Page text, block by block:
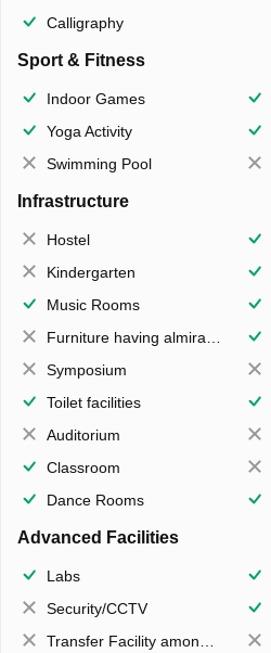
Calligraphy
Sport & Fitness
Indoor Games
Yoga Activity
Swimming Pool
Infrastructure
Hostel
Kindergarten
Music Rooms
Furniture having almirahs/ trunks/ boxes
Symposium
Toilet facilities
Auditorium
Classroom
Dance Rooms
Advanced Facilities
Labs
Security/CCTV
Transfer Facility among school chain